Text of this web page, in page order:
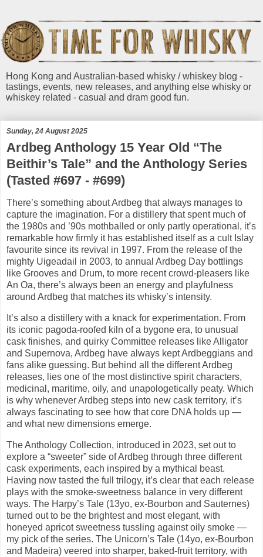
Hong Kong and Australian-based whisky / whiskey blog -
tastings, events, new releases, and anything else whisky or
whiskey related - casual and dram good fun.
Sunday, 24 August 2025
Ardbeg Anthology 15 Year Old “The
Beithir’s Tale” and the Anthology Series
(Tasted #697 - #699)
There’s something about Ardbeg that always manages to
capture the imagination. For a distillery that spent much of
the 1980s and ’90s mothballed or only partly operational, it’s
remarkable how firmly it has established itself as a cult Islay
favourite since its revival in 1997. From the release of the
mighty Uigeadail in 2003, to annual Ardbeg Day bottlings
like Grooves and Drum, to more recent crowd-pleasers like
An Oa, there’s always been an energy and playfulness
around Ardbeg that matches its whisky’s intensity.
It’s also a distillery with a knack for experimentation. From
its iconic pagoda-roofed kiln of a bygone era, to unusual
cask finishes, and quirky Committee releases like Alligator
and Supernova, Ardbeg have always kept Ardbeggians and
fans alike guessing. But behind all the different Ardbeg
releases, lies one of the most distinctive spirit characters,
medicinal, maritime, oily, and unapologetically peaty. Which
is why whenever Ardbeg steps into new cask territory, it’s
always fascinating to see how that core DNA holds up —
and what new dimensions emerge.
The Anthology Collection, introduced in 2023, set out to
explore a “sweeter” side of Ardbeg through three different
cask experiments, each inspired by a mythical beast.
Having now tasted the full trilogy, it’s clear that each release
plays with the smoke-sweetness balance in very different
ways. The Harpy’s Tale (13yo, ex-Bourbon and Sauternes)
turned out to be the brightest and most elegant, with
honeyed apricot sweetness tussling against oily smoke —
my pick of the series. The Unicorn’s Tale (14yo, ex-Bourbon
and Madeira) veered into sharper, baked-fruit territory, with